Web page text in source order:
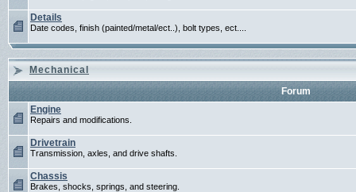
Details
Date codes, finish (painted/metal/ect..), bolt types, ect....
Mechanical
Forum
Engine
Repairs and modifications.
Drivetrain
Transmission, axles, and drive shafts.
Chassis
Brakes, shocks, springs, and steering.